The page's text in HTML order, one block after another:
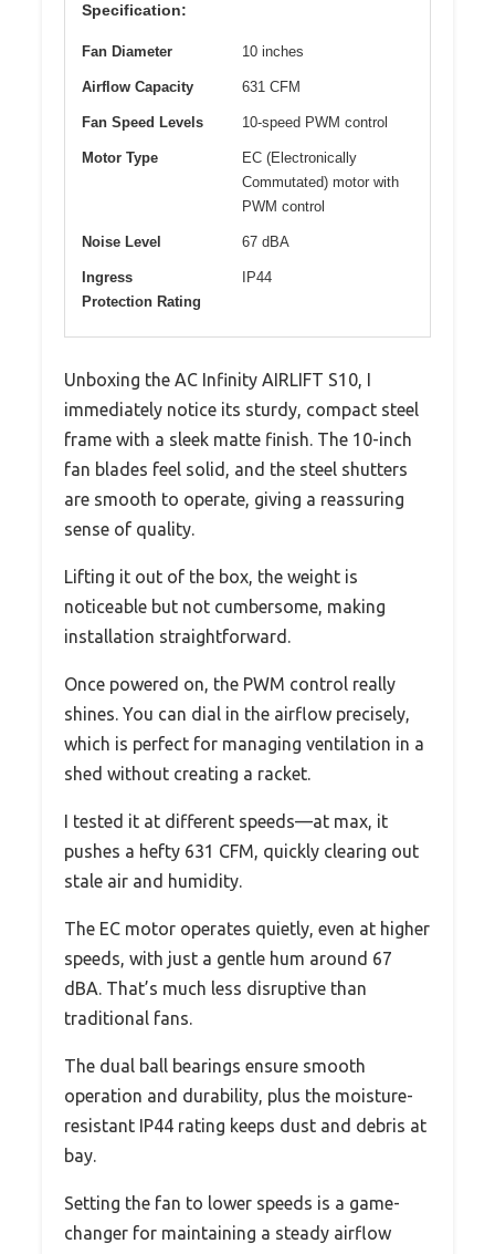
Specification:
Fan Diameter 10 inches
Airflow Capacity 631 CFM
Fan Speed Levels 10-speed PWM control
Motor Type
EC (Electronically
Commutated) motor with
PWM control
Noise Level 67 dBA
Ingress
Protection Rating
IP44
Unboxing the AC Infinity AIRLIFT S10, I
immediately notice its sturdy, compact steel
frame with a sleek matte finish. The 10-inch
fan blades feel solid, and the steel shutters
are smooth to operate, giving a reassuring
sense of quality.
Lifting it out of the box, the weight is
noticeable but not cumbersome, making
installation straightforward.
Once powered on, the PWM control really
shines. You can dial in the airflow precisely,
which is perfect for managing ventilation in a
shed without creating a racket.
I tested it at different speeds—at max, it
pushes a hefty 631 CFM, quickly clearing out
stale air and humidity.
The EC motor operates quietly, even at higher
speeds, with just a gentle hum around 67
dBA. That’s much less disruptive than
traditional fans.
The dual ball bearings ensure smooth
operation and durability, plus the moisture-
resistant IP44 rating keeps dust and debris at
bay.
Setting the fan to lower speeds is a game-
changer for maintaining a steady airflow